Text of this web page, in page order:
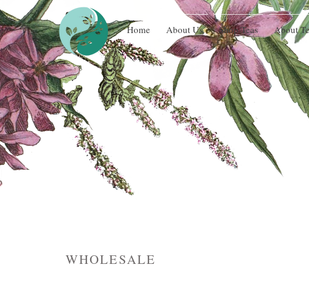
Home About Us Shop Teas About
WHOLESALE